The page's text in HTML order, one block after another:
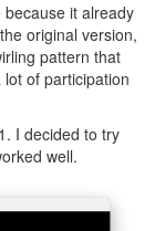
because it already
original version,
pattern that
of participation
I decided to try
well.